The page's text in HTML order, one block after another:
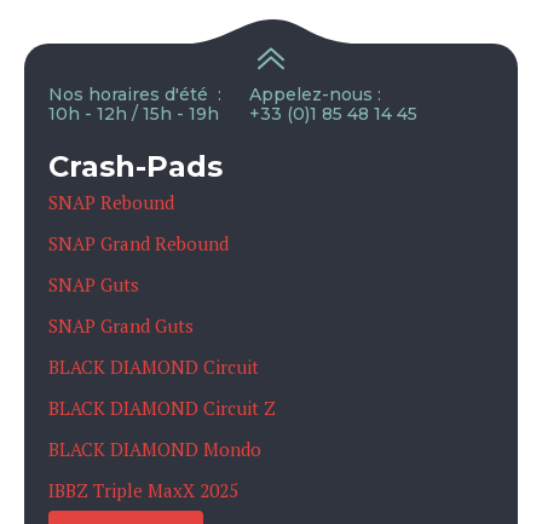
Nos horaires d'été :
10h - 12h / 15h - 19h
Appelez-nous :
+33 (0)1 85 48 14 45
Crash-Pads
SNAP Rebound
SNAP Grand Rebound
SNAP Guts
SNAP Grand Guts
BLACK DIAMOND Circuit
BLACK DIAMOND Circuit Z
BLACK DIAMOND Mondo
IBBZ Triple MaxX 2025